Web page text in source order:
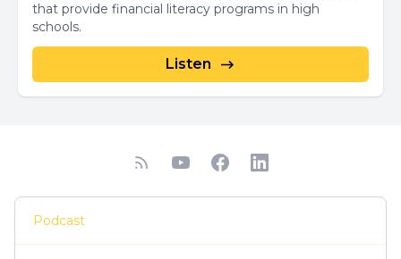
that provide financial literacy programs in high
schools.
Listen
Podcast